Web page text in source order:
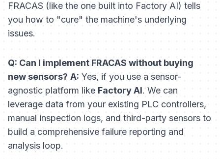
FRACAS (like the one built into Factory AI) tells
you how to "cure" the machine's underlying
issues.
Q: Can I implement FRACAS without buying
new sensors? A: Yes, if you use a sensor-
agnostic platform like Factory AI. We can
leverage data from your existing PLC controllers,
manual inspection logs, and third-party sensors to
build a comprehensive failure reporting and
analysis loop.